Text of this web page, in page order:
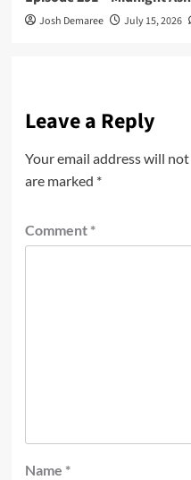
Josh Demaree July 15, 2026
Leave a Reply
Your email address will not
are marked *
Comment *
Name *